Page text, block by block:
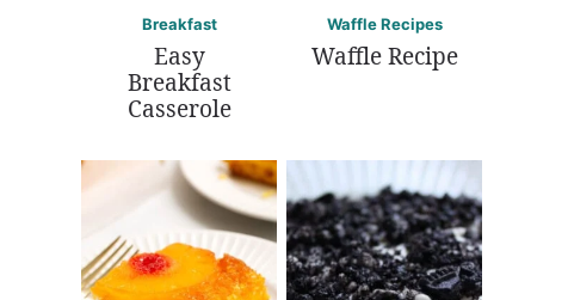
Breakfast
Easy
Breakfast
Casserole
Waffle Recipes
Waffle Recipe